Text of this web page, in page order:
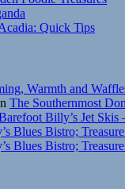
Quick Tips
Warmth and
The Southernmost
Billy’s Jet Skis
Blues Bistro;
Blues Bistro;